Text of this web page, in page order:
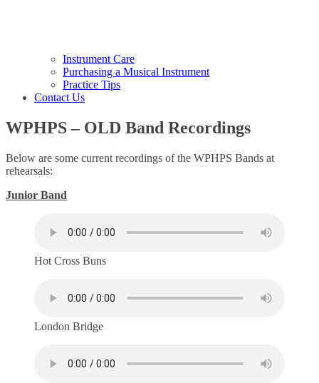
Instrument Care
Purchasing a Musical Instrument
Practice Tips
Contact Us
WPHPS – OLD Band Recordings
Below are some current recordings of the WPHPS Bands at
rehearsals:
Junior Band
Hot Cross Buns
London Bridge